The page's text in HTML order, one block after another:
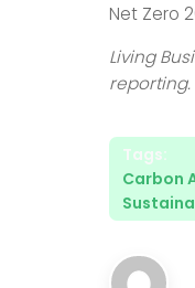
Net Zero
Living
reporting.
Tags:
Carbon